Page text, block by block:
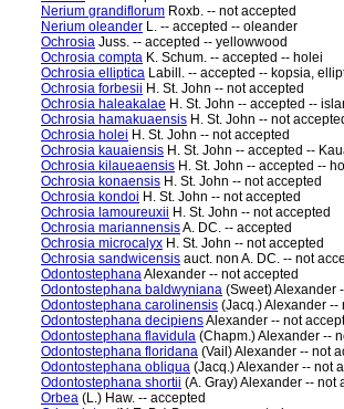
Nerium grandiflorum Roxb. -- not accepted
Nerium oleander L. -- accepted -- oleander
Ochrosia Juss. -- accepted -- yellowwood
Ochrosia compta K. Schum. -- accepted -- holei
Ochrosia elliptica Labill. -- accepted -- kopsia,
Ochrosia forbesii H. St. John -- not accepted
Ochrosia haleakalae H. St. John -- accepted --
Ochrosia hamakuaensis H. St. John -- not
Ochrosia holei H. St. John -- not accepted
Ochrosia kauaiensis H. St. John -- accepted --
Ochrosia kilaueaensis H. St. John -- accepted --
Ochrosia konaensis H. St. John -- not accepted
Ochrosia kondoi H. St. John -- not accepted
Ochrosia lamoureuxii H. St. John -- not accepted
Ochrosia mariannensisA. DC. -- accepted
Ochrosia microcalyx H. St. John -- not accepted
Ochrosia sandwicensis auct. non A. DC. -- not
OdontostephanaAlexander -- not accepted
Odontostephana baldwyniana (Sweet) Alexander
Odontostephana carolinensis (Jacq.) Alexander --
Odontostephana decipiensAlexander -- not
Odontostephana flavidula (Chapm.) Alexander --
Odontostephana floridana (Vail) Alexander -- not
Odontostephana obliqua (Jacq.) Alexander -- not
Odontostephana shortii (A. Gray) Alexander -- not
Orbea (L.) Haw. -- accepted